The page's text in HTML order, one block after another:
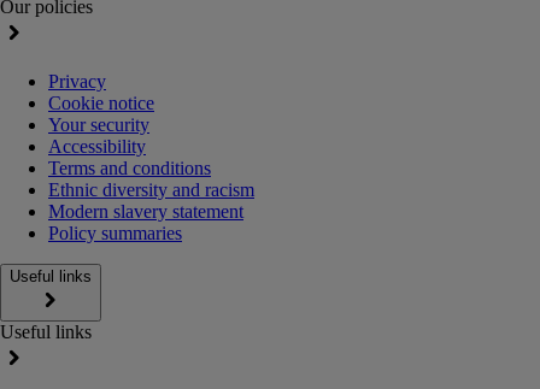
Our policies
Privacy
Cookie notice
Your security
Accessibility
Terms and conditions
Ethnic diversity and racism
Modern slavery statement
Policy summaries
Useful links
Useful links